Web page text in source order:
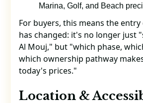
Marina, Golf, and Beach
For buyers, this means the
has changed: it's no longer just
Al Mouj," but "which phase,
which ownership pathway
today's prices."
Location &